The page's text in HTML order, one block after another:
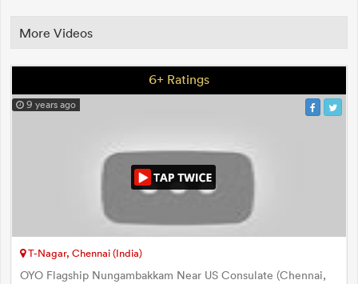
More Videos
6+ Ratings
9 years ago
T-Nagar, Chennai (India)
OYO Flagship Nungambakkam Near US Consulate (Chennai,